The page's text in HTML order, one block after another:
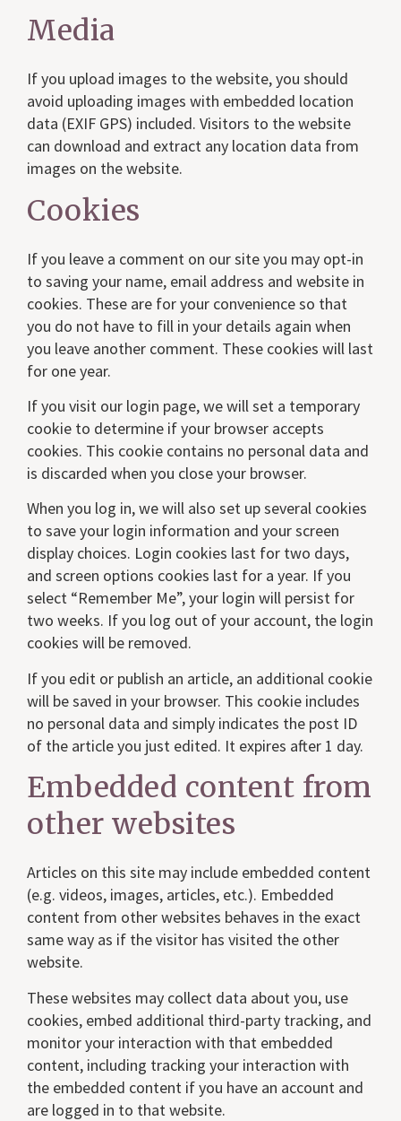
Media
If you upload images to the website, you should
avoid uploading images with embedded location
data (EXIF GPS) included. Visitors to the website
can download and extract any location data from
images on the website.
Cookies
If you leave a comment on our site you may opt-in
to saving your name, email address and website in
cookies. These are for your convenience so that
you do not have to fill in your details again when
you leave another comment. These cookies will last
for one year.
If you visit our login page, we will set a temporary
cookie to determine if your browser accepts
cookies. This cookie contains no personal data and
is discarded when you close your browser.
When you log in, we will also set up several cookies
to save your login information and your screen
display choices. Login cookies last for two days,
and screen options cookies last for a year. If you
select “Remember Me”, your login will persist for
two weeks. If you log out of your account, the login
cookies will be removed.
If you edit or publish an article, an additional cookie
will be saved in your browser. This cookie includes
no personal data and simply indicates the post ID
of the article you just edited. It expires after 1 day.
Embedded content from
other websites
Articles on this site may include embedded content
(e.g. videos, images, articles, etc.). Embedded
content from other websites behaves in the exact
same way as if the visitor has visited the other
website.
These websites may collect data about you, use
cookies, embed additional third-party tracking, and
monitor your interaction with that embedded
content, including tracking your interaction with
the embedded content if you have an account and
are logged in to that website.